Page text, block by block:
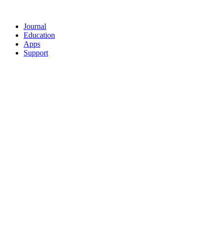
Journal
Education
Apps
Support